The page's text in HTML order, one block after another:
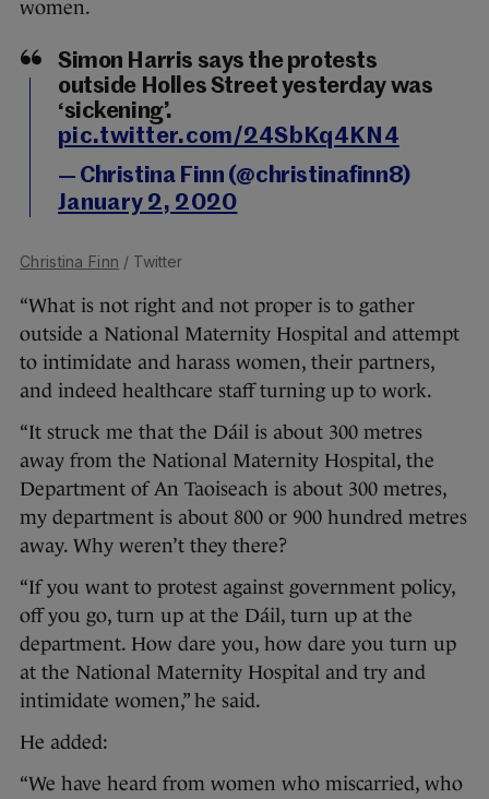
women.
Simon Harris says the protests
outside Holles Street yesterday was
‘sickening’.
pic.twitter.com/24SbKq4KN4
— Christina Finn (@christinafinn8)
January 2, 2020
Christina Finn / Twitter
“What is not right and not proper is to gather
outside a National Maternity Hospital and attempt
to intimidate and harass women, their partners,
and indeed healthcare staff turning up to work.
“It struck me that the Dáil is about 300 metres
away from the National Maternity Hospital, the
Department of An Taoiseach is about 300 metres,
my department is about 800 or 900 hundred metres
away. Why weren’t they there?
“If you want to protest against government policy,
off you go, turn up at the Dáil, turn up at the
department. How dare you, how dare you turn up
at the National Maternity Hospital and try and
intimidate women,” he said.
He added:
“We have heard from women who miscarried, who